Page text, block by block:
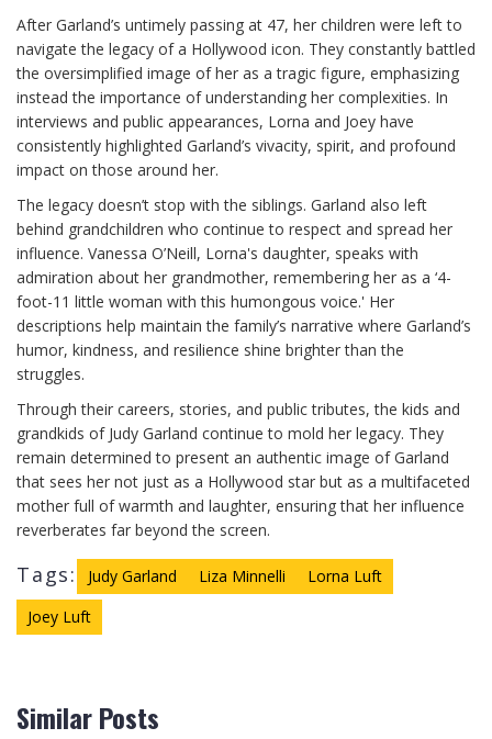
After Garland’s untimely passing at 47, her children were left to
navigate the legacy of a Hollywood icon. They constantly battled
the oversimplified image of her as a tragic figure, emphasizing
instead the importance of understanding her complexities. In
interviews and public appearances, Lorna and Joey have
consistently highlighted Garland’s vivacity, spirit, and profound
impact on those around her.
The legacy doesn’t stop with the siblings. Garland also left
behind grandchildren who continue to respect and spread her
influence. Vanessa O’Neill, Lorna's daughter, speaks with
admiration about her grandmother, remembering her as a ‘4-
foot-11 little woman with this humongous voice.' Her
descriptions help maintain the family’s narrative where Garland’s
humor, kindness, and resilience shine brighter than the
struggles.
Through their careers, stories, and public tributes, the kids and
grandkids of Judy Garland continue to mold her legacy. They
remain determined to present an authentic image of Garland
that sees her not just as a Hollywood star but as a multifaceted
mother full of warmth and laughter, ensuring that her influence
reverberates far beyond the screen.
Tags: Judy Garland Liza Minnelli
Lorna Luft
Joey Luft
Similar Posts